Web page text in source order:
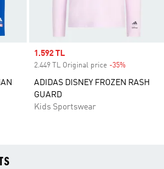
Sale price
1.592 TL
2.449 TL Original price -35%
ADIDAS DISNEY FROZEN RASH
GUARD
Kids Sportswear